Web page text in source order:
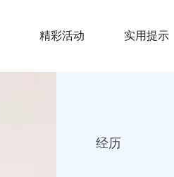
精彩活动 实用提示
经历